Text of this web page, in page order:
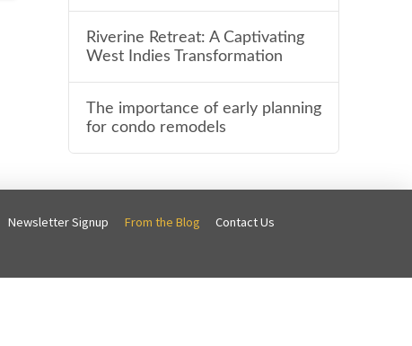
Riverine Retreat: A Captivating
West Indies Transformation
The importance of early planning
for condo remodels
Newsletter Signup From the Blog Contact Us